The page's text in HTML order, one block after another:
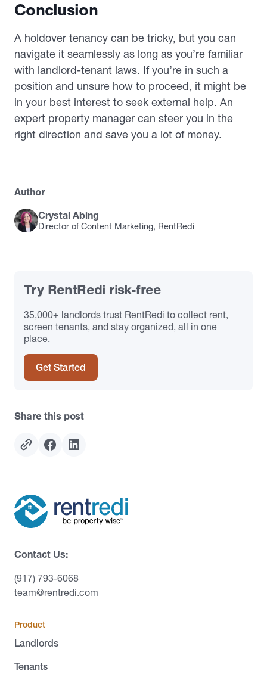
Conclusion
A holdover tenancy can be tricky, but you can
navigate it seamlessly as long as you’re familiar
with landlord-tenant laws. If you’re in such a
position and unsure how to proceed, it might be
in your best interest to seek external help. An
expert property manager can steer you in the
right direction and save you a lot of money.
Author
Crystal Abing
Director of Content Marketing, RentRedi
Try RentRedi risk-free
35,000+ landlords trust RentRedi to collect rent,
screen tenants, and stay organized, all in one
place.
Get Started
Share this post
Contact Us:
(917) 793-6068
team@rentredi.com
Product
Landlords
Tenants